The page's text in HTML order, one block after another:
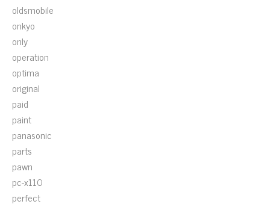
oldsmobile
onkyo
only
operation
optima
original
paid
paint
panasonic
parts
pawn
pc-x110
perfect